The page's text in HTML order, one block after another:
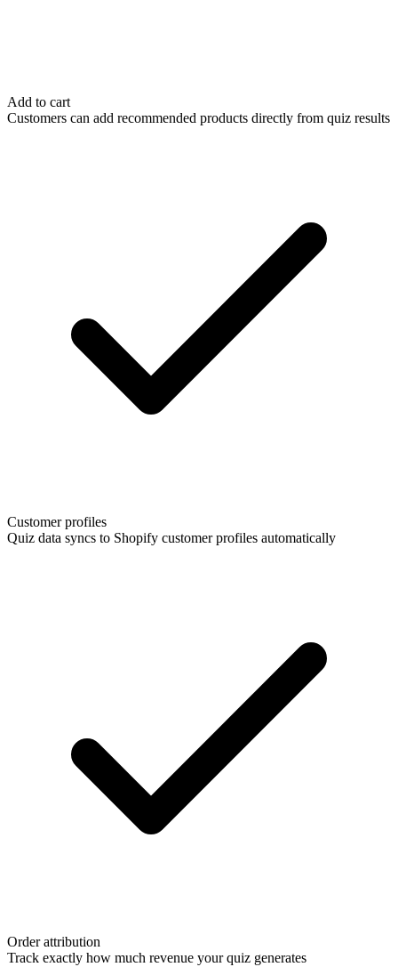
Add to cart
Customers can add recommended products directly from quiz results
Customer profiles
Quiz data syncs to Shopify customer profiles automatically
Order attribution
Track exactly how much revenue your quiz generates